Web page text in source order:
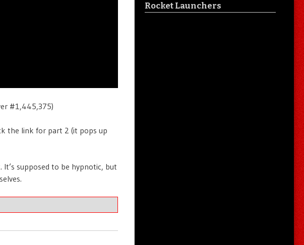
#1,445,375)
the link for part 2 (it pops up
supposed to be hypnotic, but
Rocket Launchers